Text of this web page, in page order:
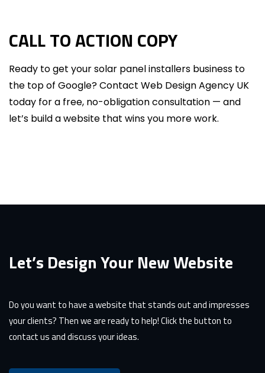
CALL TO ACTION COPY
Ready to get your solar panel installers business to
the top of Google? Contact Web Design Agency UK
today for a free, no-obligation consultation — and
let’s build a website that wins you more work.
Let’s Design Your New Website
Do you want to have a website that stands out and impresses
your clients? Then we are ready to help! Click the button to
contact us and discuss your ideas.